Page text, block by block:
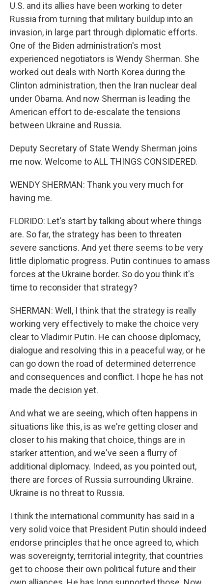
U.S. and its allies have been working to deter
Russia from turning that military buildup into an
invasion, in large part through diplomatic efforts.
One of the Biden administration's most
experienced negotiators is Wendy Sherman. She
worked out deals with North Korea during the
Clinton administration, then the Iran nuclear deal
under Obama. And now Sherman is leading the
American effort to de-escalate the tensions
between Ukraine and Russia.
Deputy Secretary of State Wendy Sherman joins
me now. Welcome to ALL THINGS CONSIDERED.
WENDY SHERMAN: Thank you very much for
having me.
FLORIDO: Let's start by talking about where things
are. So far, the strategy has been to threaten
severe sanctions. And yet there seems to be very
little diplomatic progress. Putin continues to amass
forces at the Ukraine border. So do you think it's
time to reconsider that strategy?
SHERMAN: Well, I think that the strategy is really
working very effectively to make the choice very
clear to Vladimir Putin. He can choose diplomacy,
dialogue and resolving this in a peaceful way, or he
can go down the road of determined deterrence
and consequences and conflict. I hope he has not
made the decision yet.
And what we are seeing, which often happens in
situations like this, is as we're getting closer and
closer to his making that choice, things are in
starker attention, and we've seen a flurry of
additional diplomacy. Indeed, as you pointed out,
there are forces of Russia surrounding Ukraine.
Ukraine is no threat to Russia.
I think the international community has said in a
very solid voice that President Putin should indeed
endorse principles that he once agreed to, which
was sovereignty, territorial integrity, that countries
get to choose their own political future and their